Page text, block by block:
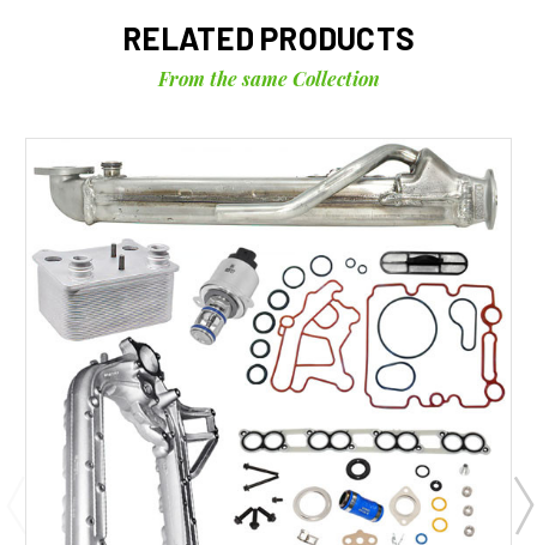
RELATED PRODUCTS
From the same Collection